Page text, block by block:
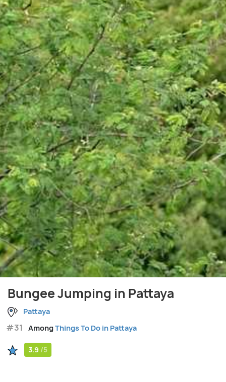
Bungee Jumping in Pattaya
Pattaya
#31 AmongThings To Do in Pattaya
3.9 /5